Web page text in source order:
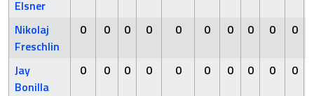
Elsner
Nikolaj
Freschlin
0 0 0 0 0 0 0 0 0 0
Jay
Bonilla
0 0 0 0 0 0 0 0 0 0